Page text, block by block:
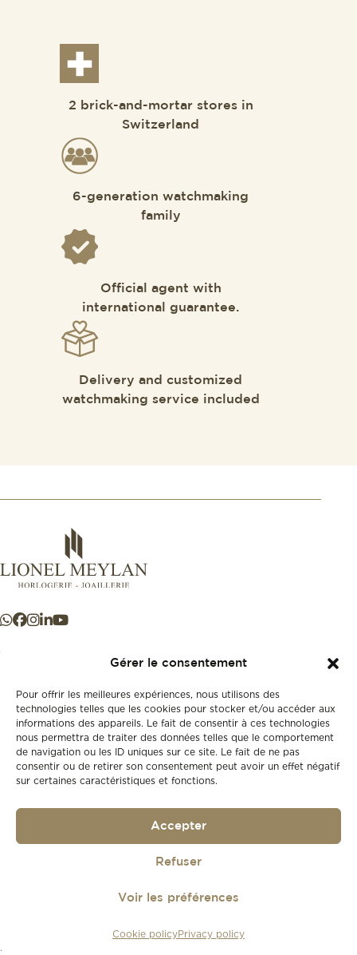
Gérer le consentement
Pour offrir les meilleures expériences, nous utilisons des
technologies telles que les cookies pour stocker et/ou accéder aux
informations des appareils. Le fait de consentir à ces technologies
nous permettra de traiter des données telles que le comportement
de navigation ou les ID uniques sur ce site. Le fait de ne pas
consentir ou de retirer son consentement peut avoir un effet négatif
sur certaines caractéristiques et fonctions.
Accepter
Refuser
Voir les préférences
Cookie policyPrivacy policy
2 brick-and-mortar stores in
Switzerland
6-generation watchmaking
family
Official agent with
international guarantee.
Delivery and customized
watchmaking service included
Store
New
Vintage
+41 21 925 50 50